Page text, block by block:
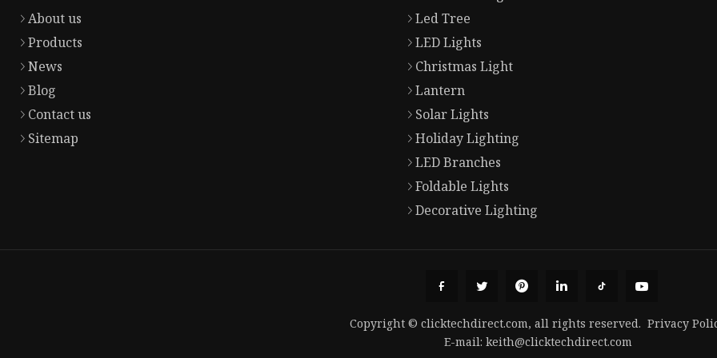
About us
Products
News
Blog
Contact us
Sitemap
Led Tree
LED Lights
Christmas Light
Lantern
Solar Lights
Holiday Lighting
LED Branches
Foldable Lights
Decorative Lighting
Copyright © clicktechdirect.com, all rights reserved. Privacy
E-mail: keith@clicktechdirect.com